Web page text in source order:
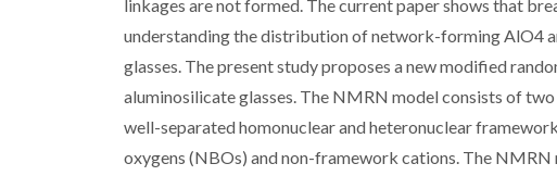
linkages are not formed. The current paper shows that
understanding the distribution of network-forming AlO4
glasses. The present study proposes a new modified
aluminosilicate glasses. The NMRN model consists of
well-separated homonuclear and heteronuclear
oxygens (NBOs) and non-framework cations. The